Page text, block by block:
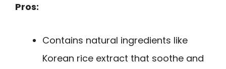
Pros:
Contains natural ingredients like
Korean rice extract that soothe and